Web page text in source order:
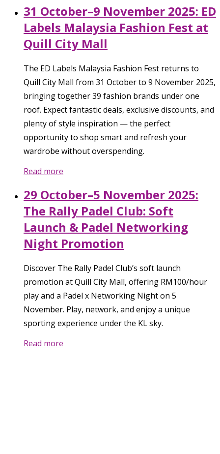
31 October–9 November 2025: ED
Labels Malaysia Fashion Fest at
Quill City Mall
The ED Labels Malaysia Fashion Fest returns to
Quill City Mall from 31 October to 9 November 2025,
bringing together 39 fashion brands under one
roof. Expect fantastic deals, exclusive discounts, and
plenty of style inspiration — the perfect
opportunity to shop smart and refresh your
wardrobe without overspending.
Read more
29 October–5 November 2025:
The Rally Padel Club: Soft
Launch & Padel Networking
Night Promotion
Discover The Rally Padel Club’s soft launch
promotion at Quill City Mall, offering RM100/hour
play and a Padel x Networking Night on 5
November. Play, network, and enjoy a unique
sporting experience under the KL sky.
Read more